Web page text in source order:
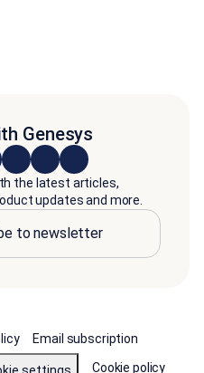
Genesys
the latest articles,
updates and more.
to newsletter
Email subscription
settings Cookie policy